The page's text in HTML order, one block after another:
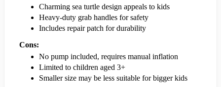
Charming sea turtle design appeals to kids
Heavy-duty grab handles for safety
Includes repair patch for durability
Cons:
No pump included, requires manual inflation
Limited to children aged 3+
Smaller size may be less suitable for bigger kids